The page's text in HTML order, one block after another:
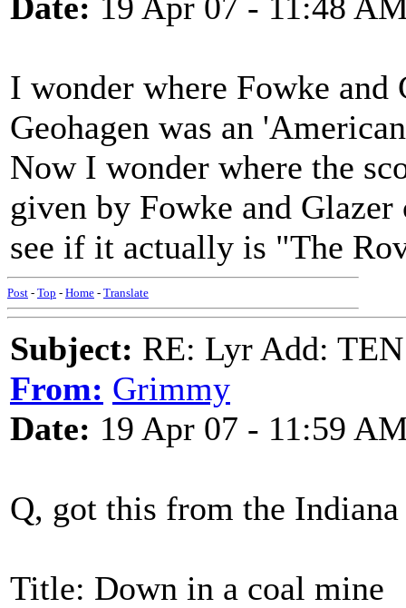
I wonder where Fowke
Geohagen was an
Now I wonder where the
given by Fowke and
see if it actually is "The
Post - Top - Home - Translate
Subject: RE: Lyr Add:
From: Grimmy
Date: 19 Apr 07 - 11:59
Q, got this from the
Title: Down in a coal mine